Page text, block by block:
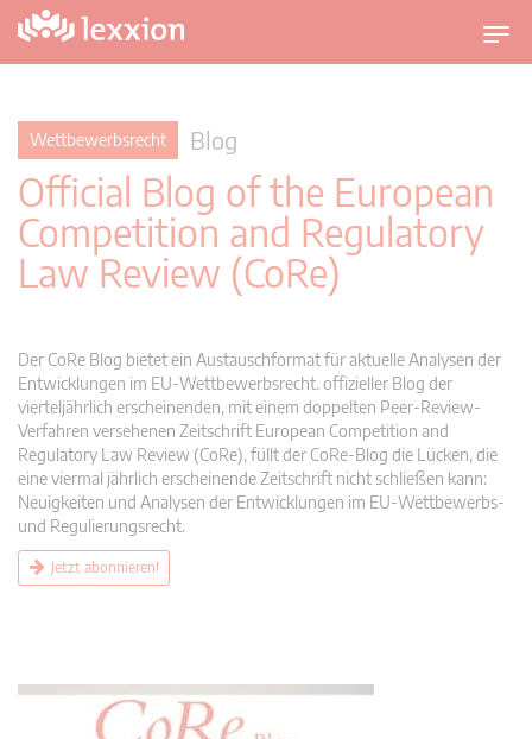
U
m
i
i
o
Wettbewerbsrecht Blog
Official Blog of the European
Competition and Regulatory
Law Review (CoRe)
Der CoRe Blog bietet ein Austauschformat für aktuelle Analysen der
Entwicklungen im EU-Wettbewerbsrecht. offizieller Blog der
vierteljährlich erscheinenden, mit einem doppelten Peer-Review-
Verfahren versehenen Zeitschrift European Competition and
Regulatory Law Review (CoRe), füllt der CoRe-Blog die Lücken, die
eine viermal jährlich erscheinende Zeitschrift nicht schließen kann:
Neuigkeiten und Analysen der Entwicklungen im EU-Wettbewerbs-
und Regulierungsrecht.
Jetzt abonnieren!